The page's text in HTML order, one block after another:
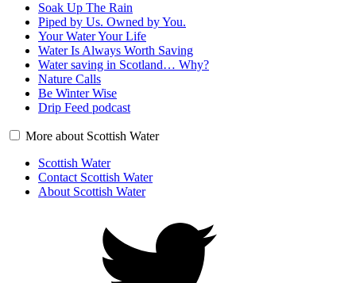
Soak Up The Rain
Piped by Us. Owned by You.
Your Water Your Life
Water Is Always Worth Saving
Water saving in Scotland… Why?
Nature Calls
Be Winter Wise
Drip Feed podcast
More about Scottish Water
Scottish Water
Contact Scottish Water
About Scottish Water